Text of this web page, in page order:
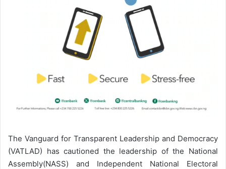
The Vanguard for Transparent Leadership and Democracy
(VATLAD) has cautioned the leadership of the National
Assembly(NASS) and Independent National Electoral